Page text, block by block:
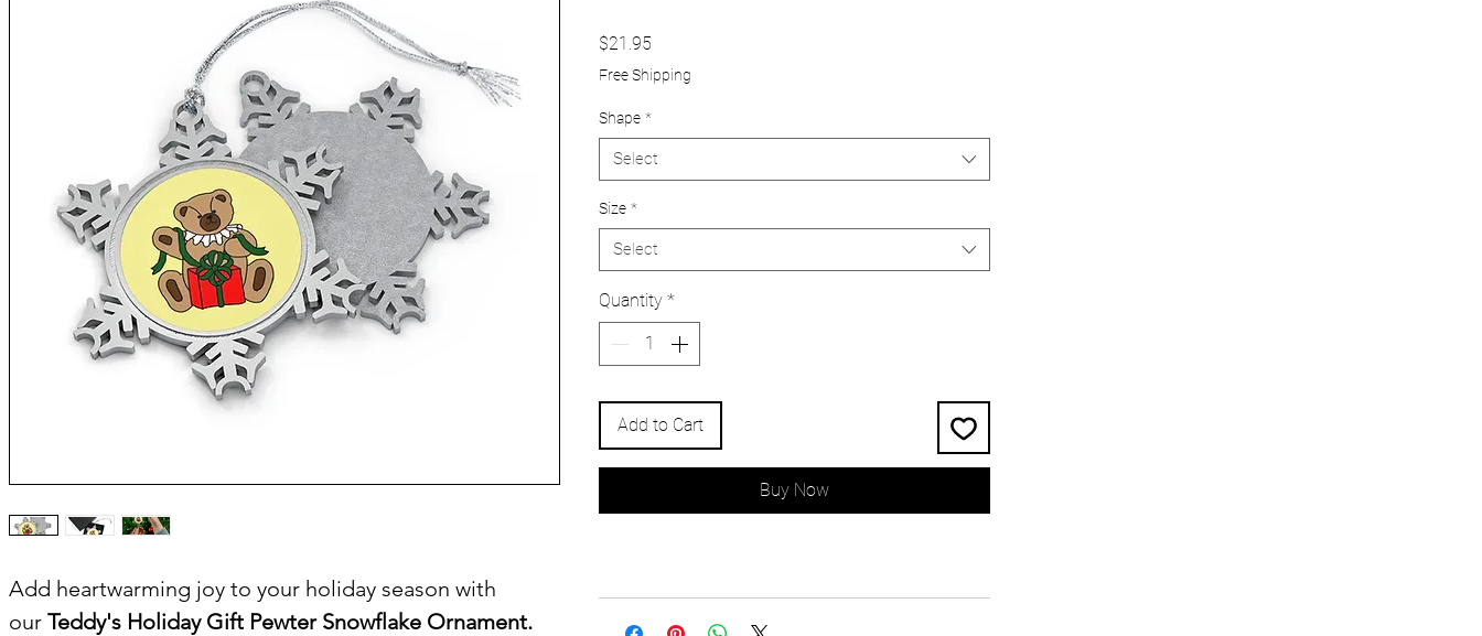
Add heartwarming joy to your holiday season with
our Teddy's Holiday Gift Pewter Snowflake Ornament.
$21.95
Free Shipping
Shape *
Select
Size *
Select
Quantity *
Add to Cart
Buy Now